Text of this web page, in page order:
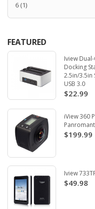
6 (1)
FEATURED
Iview
Docking
2.5in/3.5in
USB 3.0
$22.99
iView 360
$199.99
Iview
$49.98